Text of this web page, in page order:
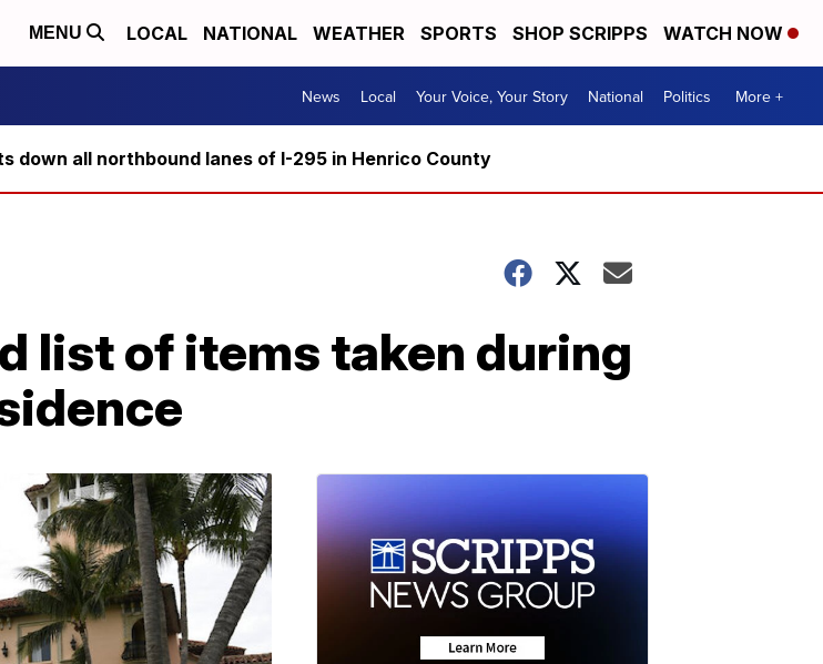
MENU LOCAL NATIONAL WEATHER SPORTS SHOP SCRIPPS WATCH NOW
News Local Your Voice, Your Story National Politics More +
down all northbound lanes of I-295 in Henrico County
list of items taken during